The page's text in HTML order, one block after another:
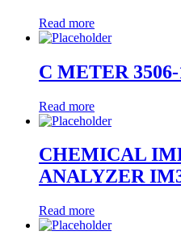
Read more
C METER 3506-
Read more
CHEMICAL
ANALYZER
Read more